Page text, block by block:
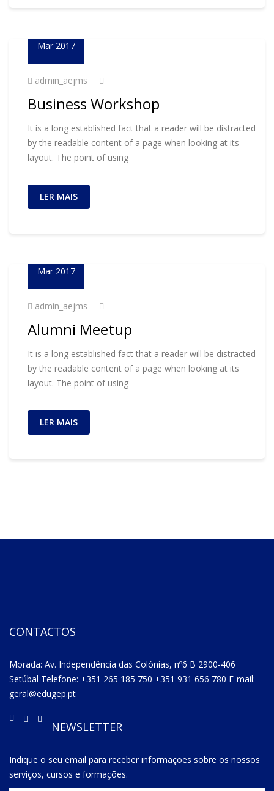
Mar 2017
admin_aejms
Business Workshop
It is a long established fact that a reader will be distracted
by the readable content of a page when looking at its
layout. The point of using
LER MAIS
Mar 2017
admin_aejms
Alumni Meetup
It is a long established fact that a reader will be distracted
by the readable content of a page when looking at its
layout. The point of using
LER MAIS
CONTACTOS
Morada: Av. Independência das Colónias, nº6 B 2900-406
Setúbal Telefone: +351 265 185 750 +351 931 656 780 E-mail:
geral@edugep.pt
NEWSLETTER
Indique o seu email para receber informações sobre os nossos
serviços, cursos e formações.